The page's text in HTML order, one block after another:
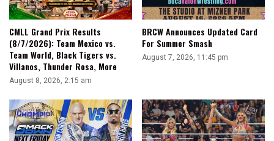
CMLL Grand Prix Results
(8/7/2026): Team Mexico vs.
Team World, Black Tigers vs.
Villanos, Thunder Rosa, More
August 8, 2026, 2:15 am
BRCW Announces Updated Card
For Summer Smash
August 7, 2026, 11:45 pm